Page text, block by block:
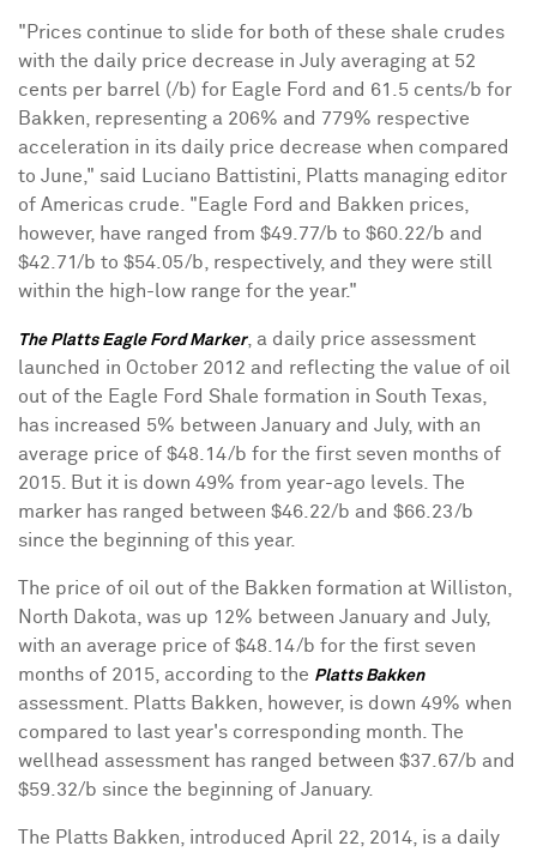
"Prices continue to slide for both of these shale crudes
with the daily price decrease in July averaging at 52
cents per barrel (/b) for Eagle Ford and 61.5 cents/b for
Bakken, representing a 206% and 779% respective
acceleration in its daily price decrease when compared
to June," said Luciano Battistini, Platts managing editor
of Americas crude. "Eagle Ford and Bakken prices,
however, have ranged from $49.77/b to $60.22/b and
$42.71/b to $54.05/b, respectively, and they were still
within the high-low range for the year."
The Platts Eagle Ford Marker, a daily price assessment
launched in October 2012 and reflecting the value of oil
out of the Eagle Ford Shale formation in South Texas,
has increased 5% between January and July, with an
average price of $48.14/b for the first seven months of
2015. But it is down 49% from year-ago levels. The
marker has ranged between $46.22/b and $66.23/b
since the beginning of this year.
The price of oil out of the Bakken formation at Williston,
North Dakota, was up 12% between January and July,
with an average price of $48.14/b for the first seven
months of 2015, according to the Platts Bakken
assessment. Platts Bakken, however, is down 49% when
compared to last year's corresponding month. The
wellhead assessment has ranged between $37.67/b and
$59.32/b since the beginning of January.
The Platts Bakken, introduced April 22, 2014, is a daily